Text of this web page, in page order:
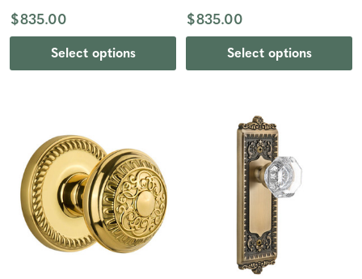
$835.00
Select options
$835.00
Select options